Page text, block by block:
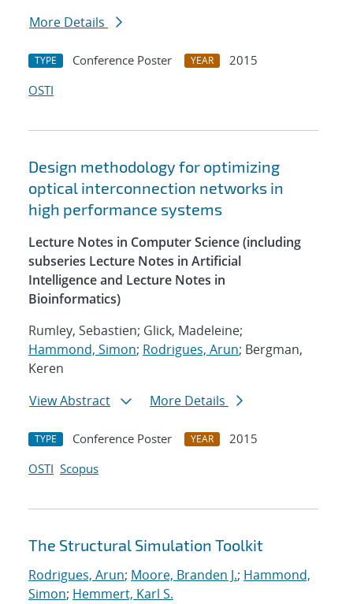
More Details
TYPE Conference Poster YEAR
2015
OSTI
Design methodology for optimizing
optical interconnection networks in
high performance systems
Lecture Notes in Computer Science (including
subseries Lecture Notes in Artificial
Intelligence and Lecture Notes in
Bioinformatics)
Rumley, Sebastien; Glick, Madeleine;
Hammond, Simon; Rodrigues, Arun; Bergman,
Keren
View Abstract
More Details
TYPE Conference Poster YEAR
2015
OSTI Scopus
The Structural Simulation Toolkit
Rodrigues, Arun; Moore, Branden J.; Hammond,
Simon; Hemmert, Karl S.